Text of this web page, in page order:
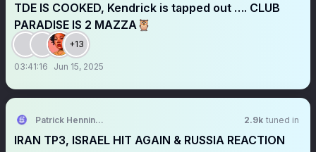
TDE IS COOKED, Kendrick is tapped out …. CLUB
PARADISE IS 2 MAZZA🦉
+13
03:41:16 Jun 15, 2025
Patrick Henningsen 2.9k tuned in
IRAN TP3, ISRAEL HIT AGAIN & RUSSIA REACTION